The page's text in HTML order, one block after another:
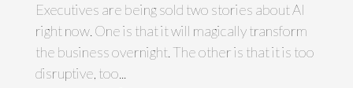
Executives are being sold two stories about AI
right now. One is that it will magically transform
the business overnight. The other is that it is too
disruptive, too...